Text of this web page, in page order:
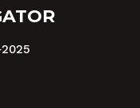
2025